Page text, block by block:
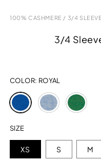
100% CASHMERE / 3/4
3/4
COLOR: ROYAL
Variant
sold
out
unavailable
Variant
sold
out
Variant
sold
out
SIZE
XS S M